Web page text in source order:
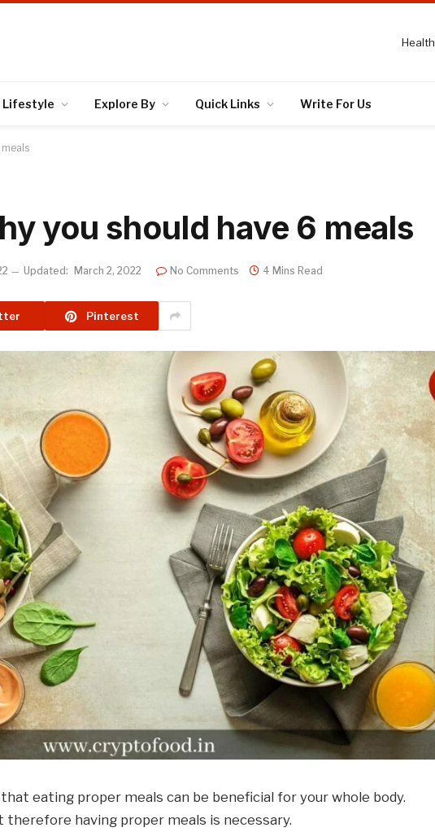
Health
Lifestyle Explore By Quick Links Write For Us
you should have 6 meals
Updated: March 2, 2022 No Comments 4 Mins Read
Pinterest
eating proper meals can be beneficial for your whole body.
therefore having proper meals is necessary.